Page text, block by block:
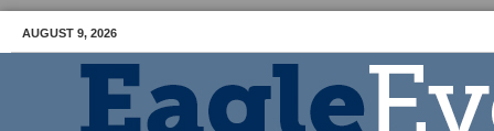
AUGUST 9, 2026